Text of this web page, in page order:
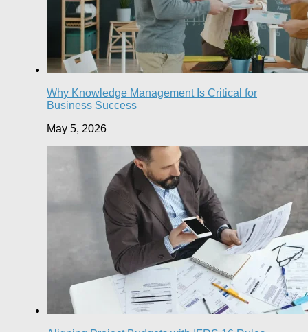
Why Knowledge Management Is Critical for
Business Success
May 5, 2026